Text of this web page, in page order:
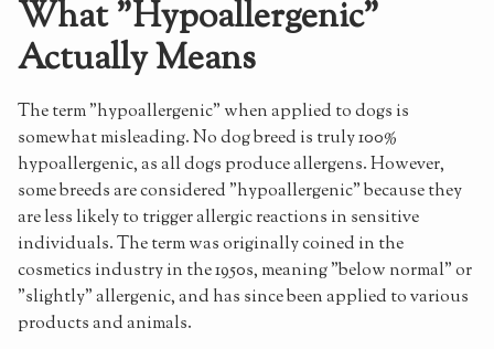
What "Hypoallergenic"
Actually Means
The term "hypoallergenic" when applied to dogs is
somewhat misleading. No dog breed is truly 100%
hypoallergenic, as all dogs produce allergens. However,
some breeds are considered "hypoallergenic" because they
are less likely to trigger allergic reactions in sensitive
individuals. The term was originally coined in the
cosmetics industry in the 1950s, meaning "below normal" or
"slightly" allergenic, and has since been applied to various
products and animals.
Regular Grooming
Coat Trimming
Living with Allergies and an Australian Labradoodle
Australian Labradoodles: The Allergy-Friendly Choice